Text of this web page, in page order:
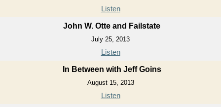
Listen
John W. Otte and Failstate
July 25, 2013
Listen
In Between with Jeff Goins
August 15, 2013
Listen